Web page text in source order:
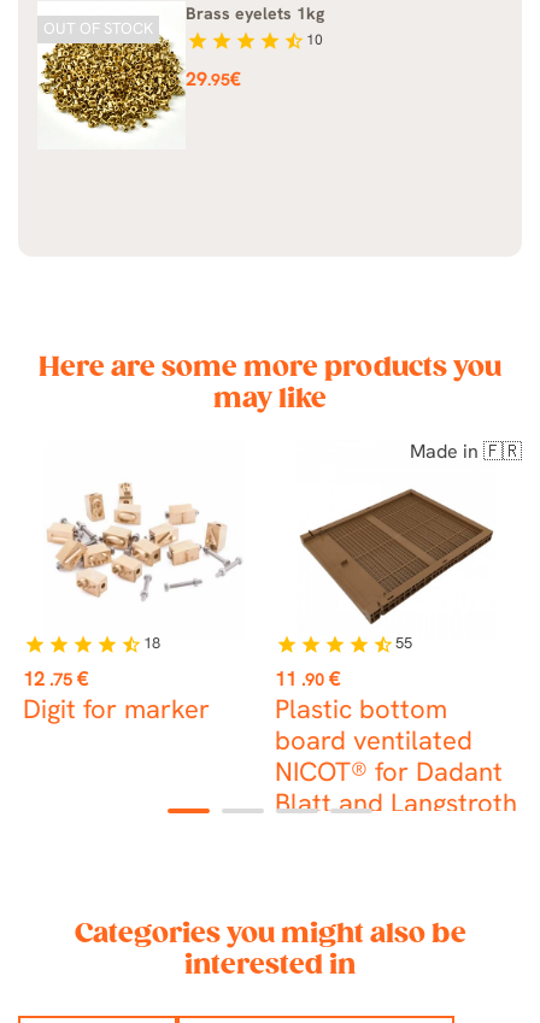
Brass eyelets 1kg
star star star star star_half 10
Price
29.95€
OUT OF STOCK
Here are some more products you
may like
Price
12 .75 €
Digit for marker
star star star star star_half 18
Made in 🇫🇷
Price
11 .90 €
Plastic bottom
board ventilated
NICOT® for Dadant
Blatt and Langstroth
star star star star star_half55
1 2 3 4
Categories you might also be
interested in